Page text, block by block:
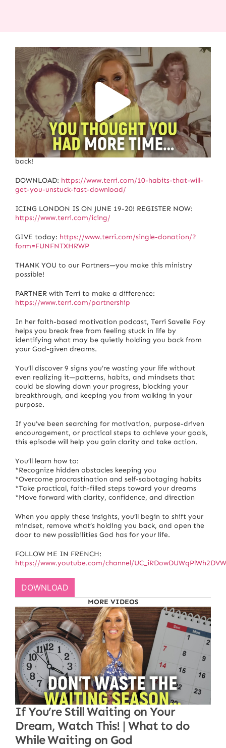
Are you wasting your life? Identify what’s holding you
back!
DOWNLOAD: https://www.terri.com/10-habits-that-will-
get-you-unstuck-fast-download/
ICING LONDON IS ON JUNE 19-20! REGISTER NOW:
https://www.terri.com/icing/
GIVE today: https://www.terri.com/single-donation/?
form=FUNFNTXHRWP
THANK YOU to our Partners—you make this ministry
possible!
PARTNER with Terri to make a difference:
https://www.terri.com/partnership
In her faith-based motivation podcast, Terri Savelle Foy
helps you break free from feeling stuck in life by
identifying what may be quietly holding you back from
your God-given dreams.
You’ll discover 9 signs you’re wasting your life without
even realizing it—patterns, habits, and mindsets that
could be slowing down your progress, blocking your
breakthrough, and keeping you from walking in your
purpose.
If you’ve been searching for motivation, purpose-driven
encouragement, or practical steps to achieve your goals,
this episode will help you gain clarity and take action.
You’ll learn how to:
*Recognize hidden obstacles keeping you
*Overcome procrastination and self-sabotaging habits
*Take practical, faith-filled steps toward your dreams
*Move forward with clarity, confidence, and direction
When you apply these insights, you’ll begin to shift your
mindset, remove what’s holding you back, and open the
door to new possibilities God has for your life.
FOLLOW ME IN FRENCH:
https://www.youtube.com/channel/
DOWNLOAD
MORE VIDEOS
If You’re Still Waiting on Your
Dream, Watch This! | What to do
While Waiting on God